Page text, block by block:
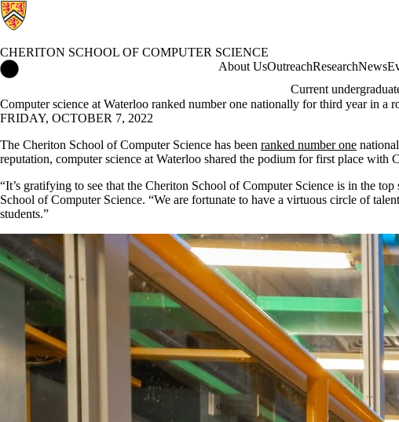
CHERITON SCHOOL OF COMPUTER SCIENCE
Cheriton School of Computer Science HomeAbout UsOutreachResearchNews
Current
Computer science at Waterloo ranked number one nationally for third year in a
FRIDAY, OCTOBER 7, 2022
The Cheriton School of Computer Science has been ranked number one
reputation, computer science at Waterloo shared the podium for first place
“It’s gratifying to see that the Cheriton School of Computer Science is in the
School of Computer Science. “We are fortunate to have a virtuous circle of
students.”